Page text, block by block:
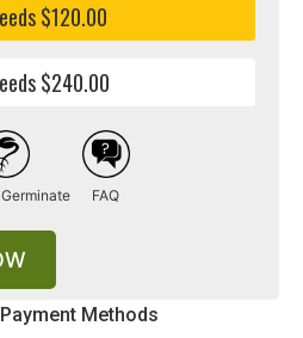
Methods
$120.00
$240.00
FAQ